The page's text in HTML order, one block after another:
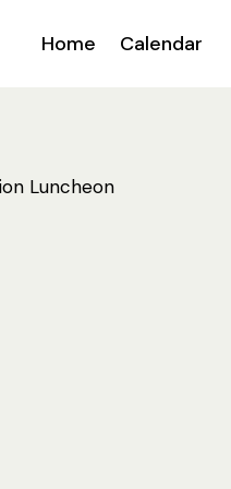
Home Calendar